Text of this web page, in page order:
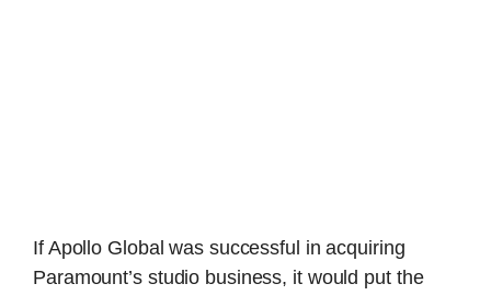
If Apollo Global was successful in acquiring
Paramount’s studio business, it would put the